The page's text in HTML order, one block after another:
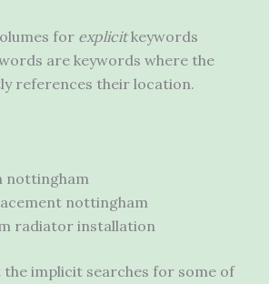
for explicitkeywords
are keywords where the
references their location.
nottingham
nottingham
radiator installation
implicit searches for some of